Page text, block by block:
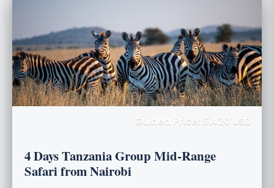
Guided Price: $1420 USD
4 Days Tanzania Group Mid-Range
Safari from Nairobi